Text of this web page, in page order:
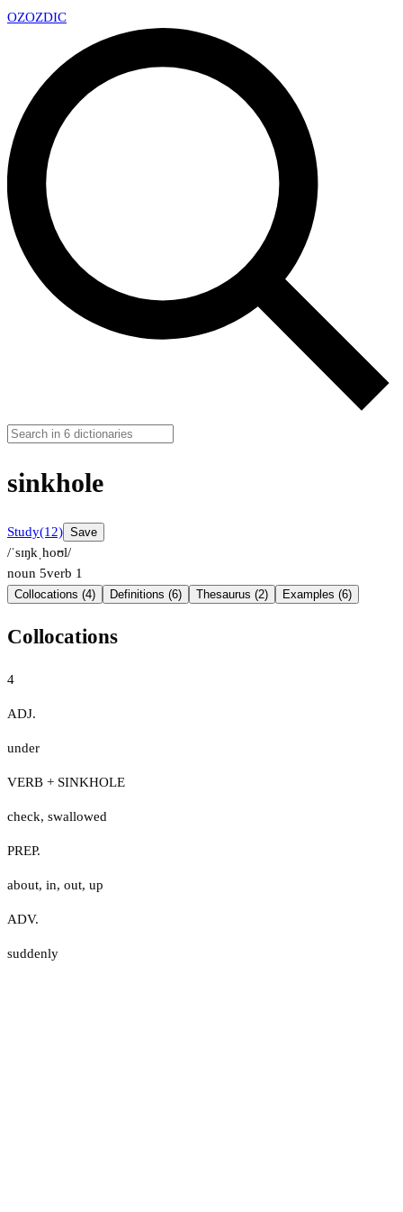
OZOZDIC
sinkhole
Study(12) Save
/ˈsɪŋkˌhoʊl/
noun 5verb 1
Collocations (4) Definitions (6) Thesaurus (2) Examples (6)
Collocations
4
ADJ.
under
VERB + SINKHOLE
check, swallowed
PREP.
about, in, out, up
ADV.
suddenly